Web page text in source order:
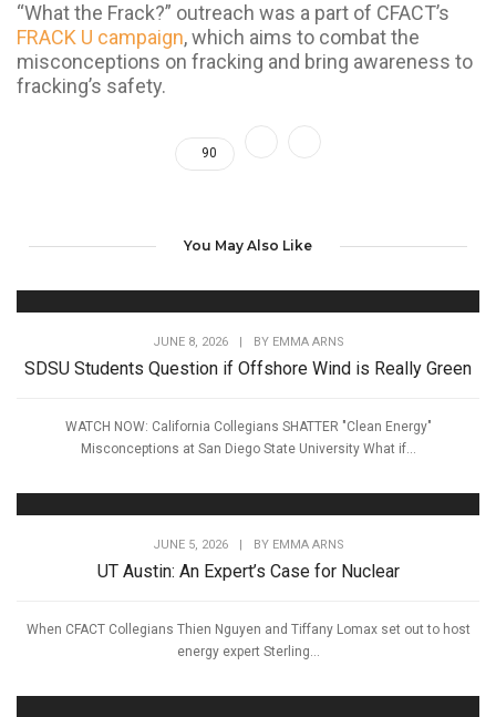
“What the Frack?” outreach was a part of CFACT’s
FRACK U campaign, which aims to combat the
misconceptions on fracking and bring awareness to
fracking’s safety.
90
You May Also Like
JUNE 8, 2026 BY EMMA ARNS
SDSU Students Question if Offshore Wind is Really Green
WATCH NOW: California Collegians SHATTER "Clean Energy"
Misconceptions at San Diego State University What if...
JUNE 5, 2026 BY EMMA ARNS
UT Austin: An Expert’s Case for Nuclear
When CFACT Collegians Thien Nguyen and Tiffany Lomax set out to host
energy expert Sterling...